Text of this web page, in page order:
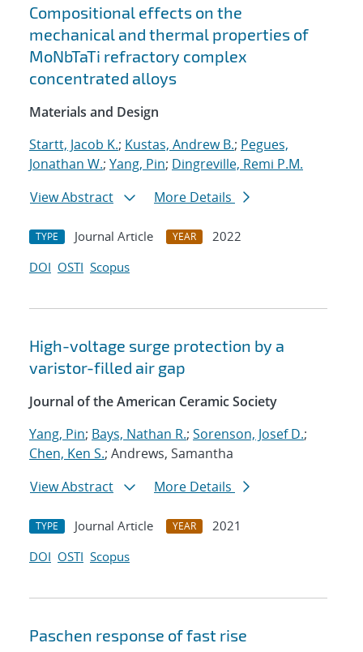
Compositional effects on the
mechanical and thermal properties of
MoNbTaTi refractory complex
concentrated alloys
Materials and Design
Startt, Jacob K.; Kustas, Andrew B.; Pegues,
Jonathan W.; Yang, Pin; Dingreville, Remi P.M.
View Abstract
More Details
TYPE Journal Article YEAR
2022
DOI OSTI Scopus
High-voltage surge protection by a
varistor-filled air gap
Journal of the American Ceramic Society
Yang, Pin; Bays, Nathan R.; Sorenson, Josef D.;
Chen, Ken S.; Andrews, Samantha
View Abstract
More Details
TYPE Journal Article YEAR
2021
DOI OSTI Scopus
Paschen response of fast rise